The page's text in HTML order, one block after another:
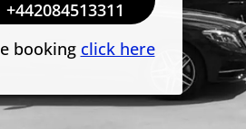
+442084513311
booking click here